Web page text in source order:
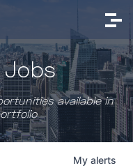
Jobs
available in
My alerts